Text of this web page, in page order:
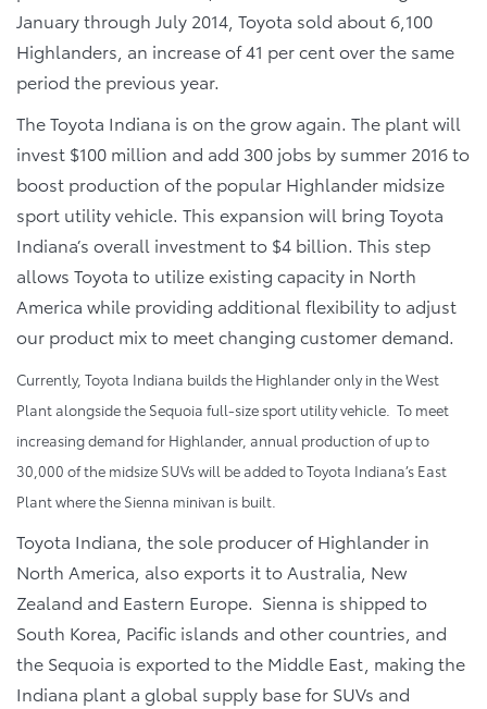
January through July 2014, Toyota sold about 6,100
Highlanders, an increase of 41 per cent over the same
period the previous year.
The Toyota Indiana is on the grow again. The plant will
invest $100 million and add 300 jobs by summer 2016 to
boost production of the popular Highlander midsize
sport utility vehicle. This expansion will bring Toyota
Indiana’s overall investment to $4 billion. This step
allows Toyota to utilize existing capacity in North
America while providing additional flexibility to adjust
our product mix to meet changing customer demand.
Currently, Toyota Indiana builds the Highlander only in the West
Plant alongside the Sequoia full-size sport utility vehicle. To meet
increasing demand for Highlander, annual production of up to
30,000 of the midsize SUVs will be added to Toyota Indiana’s East
Plant where the Sienna minivan is built.
Toyota Indiana, the sole producer of Highlander in
North America, also exports it to Australia, New
Zealand and Eastern Europe. Sienna is shipped to
South Korea, Pacific islands and other countries, and
the Sequoia is exported to the Middle East, making the
Indiana plant a global supply base for SUVs and